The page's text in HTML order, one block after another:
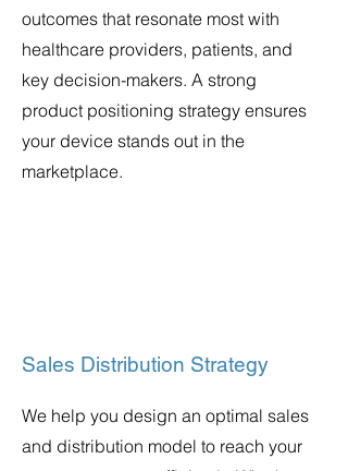
outcomes that resonate most with
healthcare providers, patients, and
key decision-makers. A strong
product positioning strategy ensures
your device stands out in the
marketplace.
Sales Distribution Strategy
We help you design an optimal sales
and distribution model to reach your